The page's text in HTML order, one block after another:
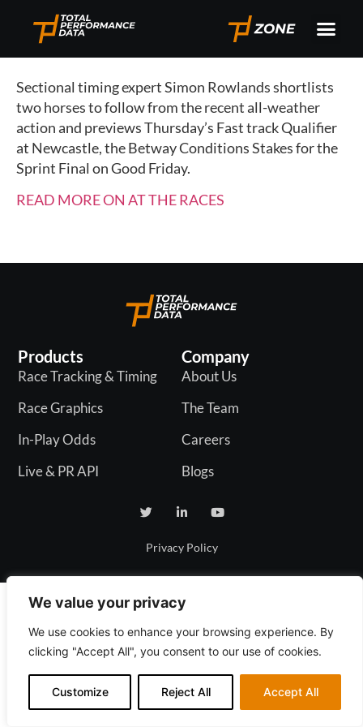
We value your privacy
We use cookies to enhance your browsing experience. By
clicking "Accept All", you consent to our use of cookies.
Customize Reject All Accept All
Sectional timing expert Simon Rowlands shortlists
two horses to follow from the recent all-weather
action and previews Thursday’s Fast track Qualifier
at Newcastle, the Betway Conditions Stakes for the
Sprint Final on Good Friday.
READ MORE ON AT THE RACES
Products
Race Tracking & Timing
Race Graphics
In-Play Odds
Live & PR API
Company
About Us
The Team
Careers
Blogs
Privacy Policy